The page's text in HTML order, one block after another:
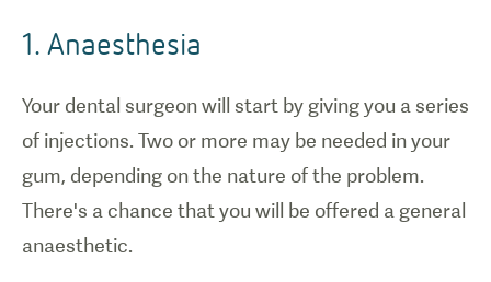
1. Anaesthesia
Your dental surgeon will start by giving you a series
of injections. Two or more may be needed in your
gum, depending on the nature of the problem.
There's a chance that you will be offered a general
anaesthetic.